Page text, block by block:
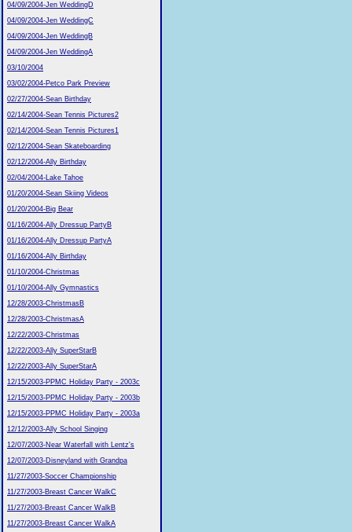
04/09/2004-Jen WeddingD
04/09/2004-Jen WeddingC
04/09/2004-Jen WeddingB
04/09/2004-Jen WeddingA
03/10/2004
03/02/2004-Petco Park Preview
02/27/2004-Sean Birthday
02/14/2004-Sean Tennis Pictures2
02/14/2004-Sean Tennis Pictures1
02/12/2004-Sean Skateboarding
02/12/2004-Ally Birthday
02/04/2004-Lake Tahoe
01/20/2004-Sean Skiing Videos
01/20/2004-Big Bear
01/16/2004-Ally Dressup PartyB
01/16/2004-Ally Dressup PartyA
01/16/2004-Ally Birthday
01/10/2004-Christmas
01/10/2004-Ally Gymnastics
12/28/2003-ChristmasB
12/28/2003-ChristmasA
12/22/2003-Christmas
12/22/2003-Ally SuperStarB
12/22/2003-Ally SuperStarA
12/15/2003-PPMC Holiday Party - 2003c
12/15/2003-PPMC Holiday Party - 2003b
12/15/2003-PPMC Holiday Party - 2003a
12/12/2003-Ally School Singing
12/07/2003-Near Waterfall with Lentz's
12/07/2003-Disneyland with Grandpa
11/27/2003-Soccer Championship
11/27/2003-Breast Cancer WalkC
11/27/2003-Breast Cancer WalkB
11/27/2003-Breast Cancer WalkA